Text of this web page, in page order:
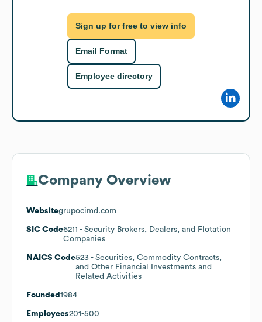
Sign up for free to view info
Email Format
Employee directory
Company Overview
Websitegrupocimd.com
SIC Code6211 - Security Brokers, Dealers, and Flotation
Companies
NAICS Code523 - Securities, Commodity Contracts,
and Other Financial Investments and
Related Activities
Founded 1984
Employees201-500